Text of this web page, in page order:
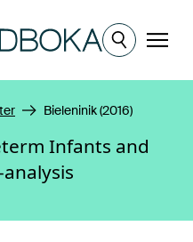
Meny
Bieleninik (2016)
Infants and